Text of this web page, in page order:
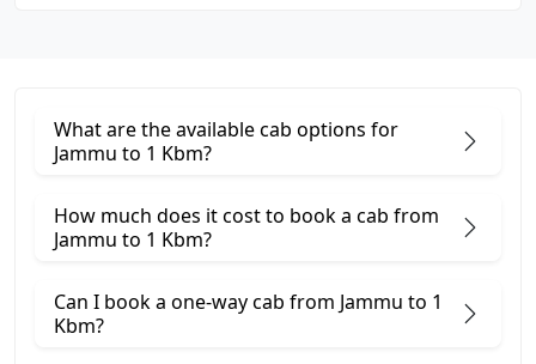
What are the available cab options for
Jammu to 1 Kbm?
How much does it cost to book a cab from
Jammu to 1 Kbm?
Can I book a one-way cab from Jammu to 1
Kbm?